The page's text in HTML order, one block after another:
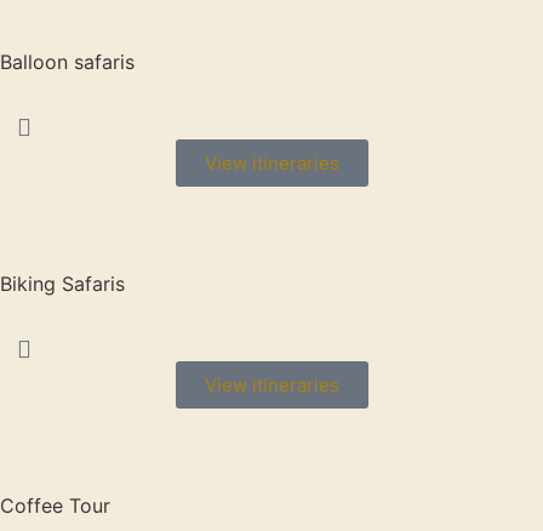
Balloon safaris
View itineraries
Biking Safaris
View itineraries
Coffee Tour